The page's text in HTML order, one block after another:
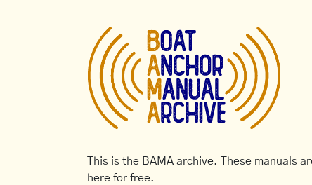
This is the BAMA archive. These manuals
here for free.